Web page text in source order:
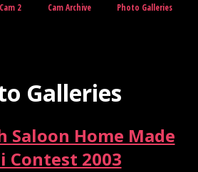
Cam 2 Cam Archive Photo Galleries
Galleries
Saloon Home Made
Contest 2003